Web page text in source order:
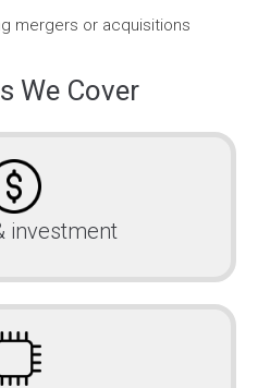
mergers or acquisitions
We Cover
investment